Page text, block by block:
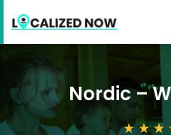
Nordic –